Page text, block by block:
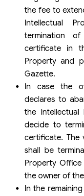
the fee to
Intellectual
termination
certificate in
Property and
Gazette.
In case the
declares to
the Intellectual
decide to
certificate.
shall be
Property
the owner of
In the